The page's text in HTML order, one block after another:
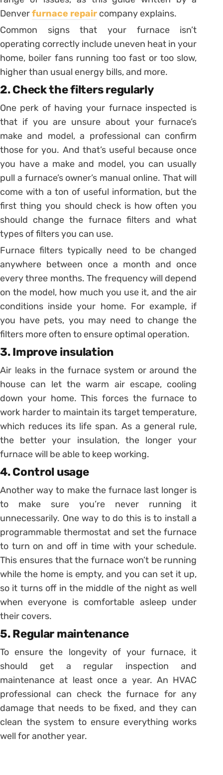
Denverfurnace repair company explains.
Common signs that your furnace isn’t
operating correctly include uneven heat in your
home, boiler fans running too fast or too slow,
higher than usual energy bills, and more.
2. Check the filters regularly
One perk of having your furnace inspected is
that if you are unsure about your furnace’s
make and model, a professional can confirm
those for you. And that’s useful because once
you have a make and model, you can usually
pull a furnace’s owner’s manual online. That will
come with a ton of useful information, but the
first thing you should check is how often you
should change the furnace filters and what
types of filters you can use.
Furnace filters typically need to be changed
anywhere between once a month and once
every three months. The frequency will depend
on the model, how much you use it, and the air
conditions inside your home. For example, if
you have pets, you may need to change the
filters more often to ensure optimal operation.
3. Improve insulation
Air leaks in the furnace system or around the
house can let the warm air escape, cooling
down your home. This forces the furnace to
work harder to maintain its target temperature,
which reduces its life span. As a general rule,
the better your insulation, the longer your
furnace will be able to keep working.
4. Control usage
Another way to make the furnace last longer is
to make sure you’re never running it
unnecessarily. One way to do this is to install a
programmable thermostat and set the furnace
to turn on and off in time with your schedule.
This ensures that the furnace won’t be running
while the home is empty, and you can set it up,
so it turns off in the middle of the night as well
when everyone is comfortable asleep under
their covers.
5. Regular maintenance
To ensure the longevity of your furnace, it
should get a regular inspection and
maintenance at least once a year. An HVAC
professional can check the furnace for any
damage that needs to be fixed, and they can
clean the system to ensure everything works
well for another year.